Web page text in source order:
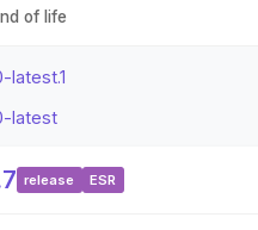
of life
latest.1
latest
release ESR